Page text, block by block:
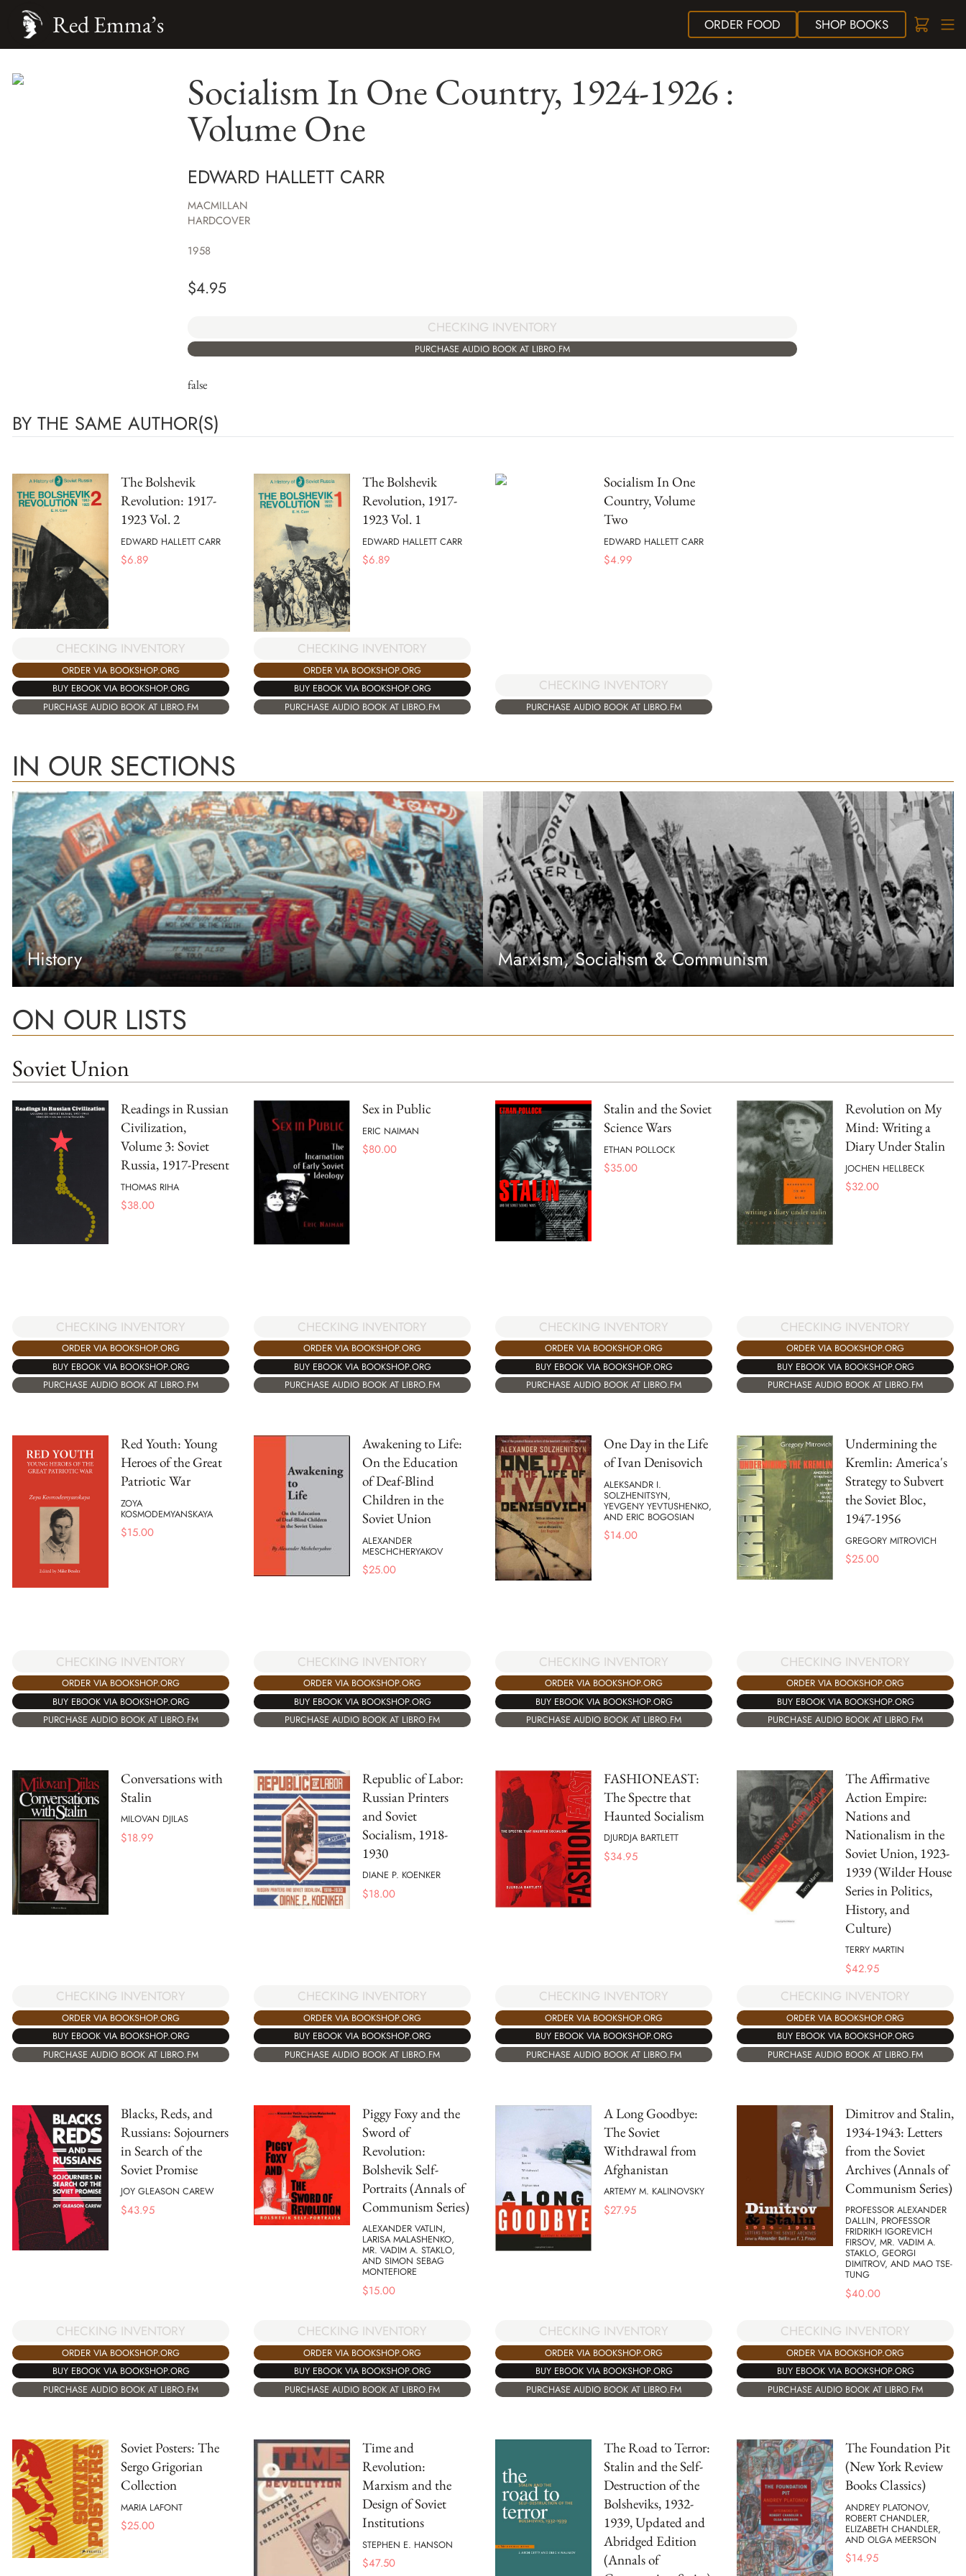
ORDER FOOD SHOPBOOKS
Red Emma’s
Socialism In One Country, 1924-1926 :
Volume One
EDWARD HALLETT CARR
MACMILLAN
HARDCOVER
1958
$4.95
CHECKING INVENTORY
PURCHASE AUDIO BOOK AT LIBRO.FM
false
BY THE SAME AUTHOR(S)
The Bolshevik
Revolution: 1917-
1923 Vol. 2
EDWARD HALLETT CARR
$6.89
CHECKING INVENTORY
ORDER VIA BOOKSHOP.ORG
BUY EBOOK VIA BOOKSHOP.ORG
PURCHASE AUDIO BOOK AT LIBRO.FM
The Bolshevik
Revolution, 1917-
1923 Vol. 1
EDWARD HALLETT CARR
$6.89
CHECKING INVENTORY
ORDER VIA BOOKSHOP.ORG
BUY EBOOK VIA BOOKSHOP.ORG
PURCHASE AUDIO BOOK AT LIBRO.FM
Socialism In One
Country, Volume
Two
EDWARD HALLETT CARR
$4.99
CHECKING INVENTORY
PURCHASE AUDIO BOOK AT LIBRO.FM
IN OUR SECTIONS
History Marxism, Socialism & Communism
ON OUR LISTS
Soviet Union
Readings in Russian
Civilization,
Volume 3: Soviet
Russia, 1917-Present
THOMAS RIHA
$38.00
CHECKING INVENTORY
ORDER VIA BOOKSHOP.ORG
BUY EBOOK VIA BOOKSHOP.ORG
PURCHASE AUDIO BOOK AT LIBRO.FM
Sex in Public
ERIC NAIMAN
$80.00
CHECKING INVENTORY
ORDER VIA BOOKSHOP.ORG
BUY EBOOK VIA BOOKSHOP.ORG
PURCHASE AUDIO BOOK AT LIBRO.FM
Stalin and the Soviet
Science Wars
ETHAN POLLOCK
$35.00
CHECKING INVENTORY
ORDER VIA BOOKSHOP.ORG
BUY EBOOK VIA BOOKSHOP.ORG
PURCHASE AUDIO BOOK AT LIBRO.FM
Revolution on My
Mind: Writing a
Diary Under Stalin
JOCHEN HELLBECK
$32.00
CHECKING INVENTORY
ORDER VIA BOOKSHOP.ORG
BUY EBOOK VIA BOOKSHOP.ORG
PURCHASE AUDIO BOOK AT LIBRO.FM
Red Youth: Young
Heroes of the Great
Patriotic War
ZOYA
KOSMODEMYANSKAYA
$15.00
CHECKING INVENTORY
ORDER VIA BOOKSHOP.ORG
BUY EBOOK VIA BOOKSHOP.ORG
PURCHASE AUDIO BOOK AT LIBRO.FM
Awakening to Life:
On the Education
of Deaf-Blind
Children in the
Soviet Union
ALEXANDER
MESCHCHERYAKOV
$25.00
CHECKING INVENTORY
ORDER VIA BOOKSHOP.ORG
BUY EBOOK VIA BOOKSHOP.ORG
PURCHASE AUDIO BOOK AT LIBRO.FM
One Day in the Life
of Ivan Denisovich
ALEKSANDR I.
SOLZHENITSYN,
YEVGENY YEVTUSHENKO,
AND ERIC BOGOSIAN
$14.00
CHECKING INVENTORY
ORDER VIA BOOKSHOP.ORG
BUY EBOOK VIA BOOKSHOP.ORG
PURCHASE AUDIO BOOK AT LIBRO.FM
Undermining the
Kremlin: America's
Strategy to Subvert
the Soviet Bloc,
1947-1956
GREGORY MITROVICH
$25.00
CHECKING INVENTORY
ORDER VIA BOOKSHOP.ORG
BUY EBOOK VIA BOOKSHOP.ORG
PURCHASE AUDIO BOOK AT LIBRO.FM
Conversations with
Stalin
MILOVAN DJILAS
$18.99
CHECKING INVENTORY
ORDER VIA BOOKSHOP.ORG
BUY EBOOK VIA BOOKSHOP.ORG
PURCHASE AUDIO BOOK AT LIBRO.FM
Republic of Labor:
Russian Printers
and Soviet
Socialism, 1918-
1930
DIANE P. KOENKER
$18.00
CHECKING INVENTORY
ORDER VIA BOOKSHOP.ORG
BUY EBOOK VIA BOOKSHOP.ORG
PURCHASE AUDIO BOOK AT LIBRO.FM
FASHIONEAST:
The Spectre that
Haunted Socialism
DJURDJA BARTLETT
$34.95
CHECKING INVENTORY
ORDER VIA BOOKSHOP.ORG
BUY EBOOK VIA BOOKSHOP.ORG
PURCHASE AUDIO BOOK AT LIBRO.FM
The Affirmative
Action Empire:
Nations and
Nationalism in the
Soviet Union, 1923-
1939 (Wilder House
Series in Politics,
History, and
Culture)
TERRY MARTIN
$42.95
CHECKING INVENTORY
ORDER VIA BOOKSHOP.ORG
BUY EBOOK VIA BOOKSHOP.ORG
PURCHASE AUDIO BOOK AT LIBRO.FM
Blacks, Reds, and
Russians: Sojourners
in Search of the
Soviet Promise
JOY GLEASON CAREW
$43.95
CHECKING INVENTORY
ORDER VIA BOOKSHOP.ORG
BUY EBOOK VIA BOOKSHOP.ORG
PURCHASE AUDIO BOOK AT LIBRO.FM
Piggy Foxy and the
Sword of
Revolution:
Bolshevik Self-
Portraits (Annals of
Communism Series)
ALEXANDER VATLIN,
LARISA MALASHENKO,
MR. VADIM A. STAKLO,
AND SIMON SEBAG
MONTEFIORE
$15.00
CHECKING INVENTORY
ORDER VIA BOOKSHOP.ORG
BUY EBOOK VIA BOOKSHOP.ORG
PURCHASE AUDIO BOOK AT LIBRO.FM
A Long Goodbye:
The Soviet
Withdrawal from
Afghanistan
ARTEMY M. KALINOVSKY
$27.95
CHECKING INVENTORY
ORDER VIA BOOKSHOP.ORG
BUY EBOOK VIA BOOKSHOP.ORG
PURCHASE AUDIO BOOK AT LIBRO.FM
Dimitrov and Stalin,
1934-1943: Letters
from the Soviet
Archives (Annals of
Communism Series)
PROFESSOR ALEXANDER
DALLIN, PROFESSOR
FRIDRIKH IGOREVICH
FIRSOV, MR. VADIM A.
STAKLO, GEORGI
DIMITROV, AND MAO TSE-
TUNG
$40.00
CHECKING INVENTORY
ORDER VIA BOOKSHOP.ORG
BUY EBOOK VIA BOOKSHOP.ORG
PURCHASE AUDIO BOOK AT LIBRO.FM
Soviet Posters: The
Sergo Grigorian
Collection
MARIA LAFONT
$25.00
Time and
Revolution:
Marxism and the
Design of Soviet
Institutions
STEPHEN E. HANSON
$47.50
The Road to Terror:
Stalin and the Self-
Destruction of the
Bolsheviks, 1932-
1939, Updated and
Abridged Edition
(Annals of
The Foundation Pit
(New York Review
Books Classics)
ANDREY PLATONOV,
ROBERT CHANDLER,
ELIZABETH CHANDLER,
AND OLGA MEERSON
$14.95